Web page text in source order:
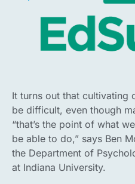
It turns out that cultivating
be difficult, even though
“that’s the point of what
be able to do,” says Ben
the Department of
at Indiana University.